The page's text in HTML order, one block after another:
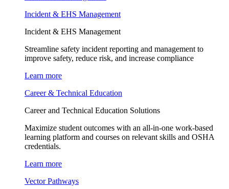
Incident & EHS Management
Incident & EHS Management
Streamline safety incident reporting and management to
improve safety, reduce risk, and increase compliance
Learn more
Career & Technical Education
Career and Technical Education Solutions
Maximize student outcomes with an all-in-one work-based
learning platform and courses on relevant skills and OSHA
credentials.
Learn more
Vector Pathways